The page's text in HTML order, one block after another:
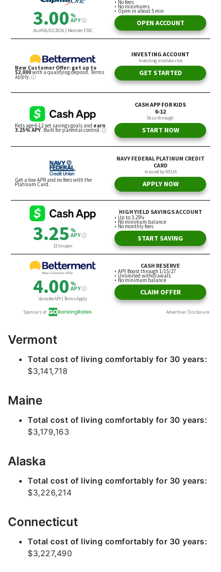
Vermont
Total cost of living comfortably for 30 years:
$3,141,718
Maine
Total cost of living comfortably for 30 years:
$3,179,163
Alaska
Total cost of living comfortably for 30 years:
$3,226,214
Connecticut
Total cost of living comfortably for 30 years:
$3,227,490